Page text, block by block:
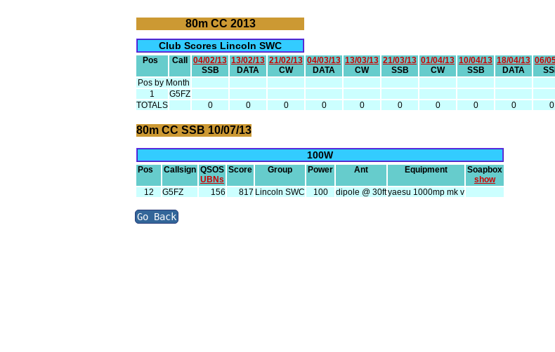
80m CC 2013
Club Scores Lincoln SWC
Pos Call
04/02/13
SSB
13/02/13
DATA
21/02/13
CW
04/03/13
DATA
13/03/13
CW
21/03/13
SSB
01/04/13
CW
10/04/13
SSB
18/04/13
DATA
06/
Pos by Month
1
G5FZ
TOTALS
0 0 0 0 0 0 0 0 0 0
80m CC SSB 10/07/13
100W
Pos Callsign QSOS
UBNs
Score Group Power Ant Equipment
Soapbox
show
12
G5FZ 156 817 Lincoln SWC 100 dipole @ 30ftyaesu 1000mp mk v